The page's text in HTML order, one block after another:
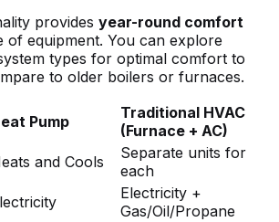
provides year-round comfort
of equipment. You can explore
types for optimal comfort to
to older boilers or furnaces.
Pump
Traditional HVAC
(Furnace + AC)
and Cools
Separate units for
each
Electricity +
Gas/Oil/Propane